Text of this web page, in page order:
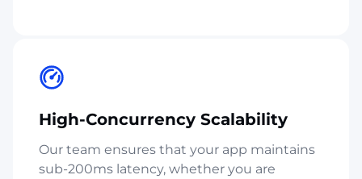
High-Concurrency Scalability
Our team ensures that your app maintains
sub-200ms latency, whether you are